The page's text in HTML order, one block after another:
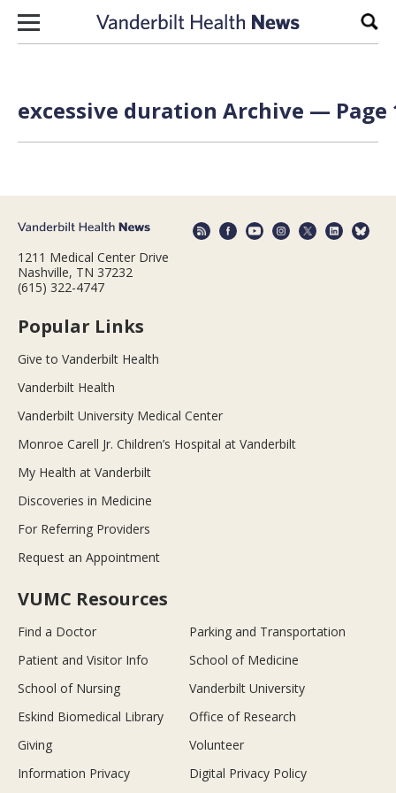
Skip to content
excessive duration Archive — Page
1211 Medical Center Drive
Nashville, TN 37232
(615) 322-4747
Popular Links
Give to Vanderbilt Health
Vanderbilt Health
Vanderbilt University Medical Center
Monroe Carell Jr. Children’s Hospital at Vanderbilt
My Health at Vanderbilt
Discoveries in Medicine
For Referring Providers
Request an Appointment
VUMC Resources
Find a Doctor
Parking and Transportation
Patient and Visitor Info
School of Medicine
School of Nursing
Vanderbilt University
Eskind Biomedical Library
Office of Research
Giving
Volunteer
Information Privacy
Digital Privacy Policy